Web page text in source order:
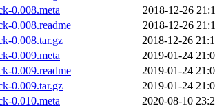
0.008.meta
2018-12-26
0.008.readme
2018-12-26
0.008.tar.gz
2018-12-26
0.009.meta
2019-01-24
0.009.readme
2019-01-24
0.009.tar.gz
2019-01-24
0.010.meta
2020-08-10